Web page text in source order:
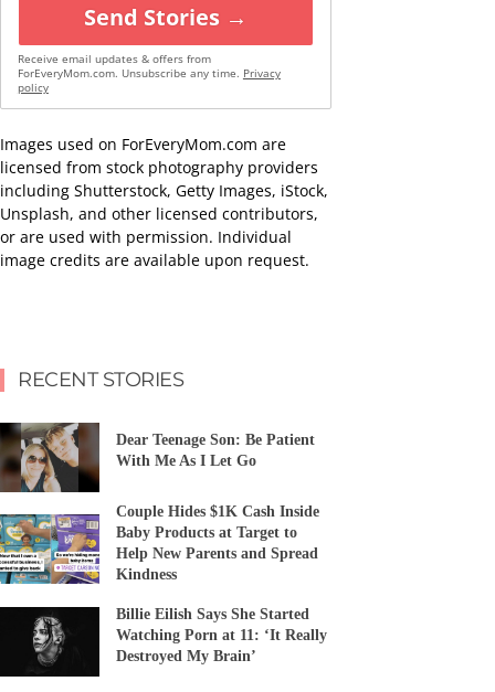
Send Stories →
Receive email updates & offers from
ForEveryMom.com. Unsubscribe any time. Privacy
policy
Images used on ForEveryMom.com are
licensed from stock photography providers
including Shutterstock, Getty Images, iStock,
Unsplash, and other licensed contributors,
or are used with permission. Individual
image credits are available upon request.
RECENT STORIES
Dear Teenage Son: Be Patient
With Me As I Let Go
Couple Hides $1K Cash Inside
Baby Products at Target to
Help New Parents and Spread
Kindness
Billie Eilish Says She Started
Watching Porn at 11: ‘It Really
Destroyed My Brain’